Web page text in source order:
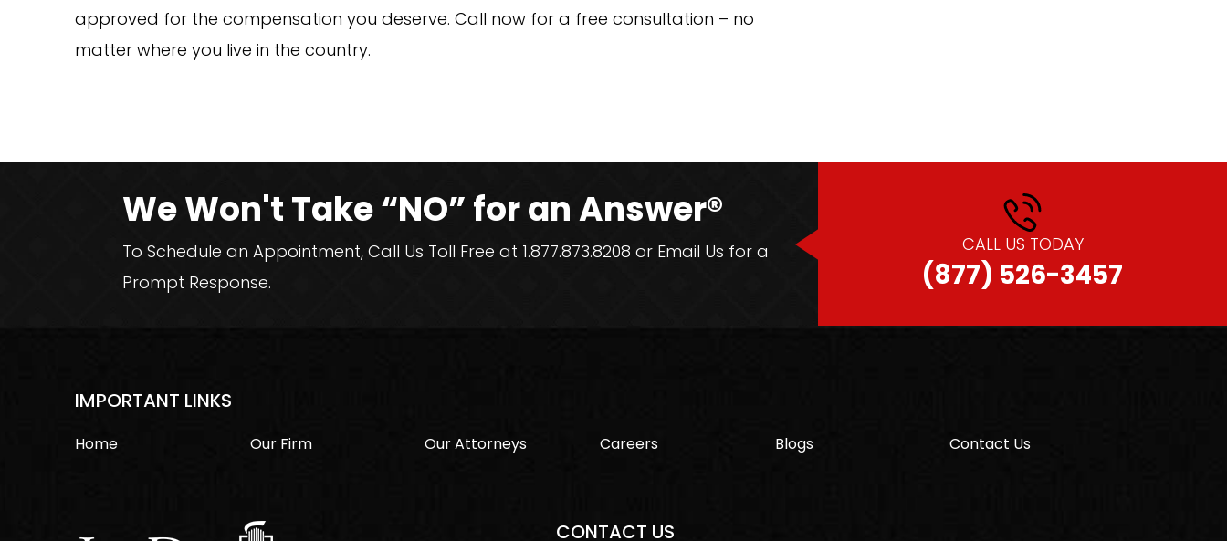
approved for the compensation you deserve. Call now for a free consultation – no
matter where you live in the country.
We Won't Take “NO” for an Answer®
To Schedule an Appointment, Call Us Toll Free at 1.877.873.8208 or Email Us for a
Prompt Response.
CALL US TODAY
(877) 526-3457
IMPORTANT LINKS
Home Our Firm Our Attorneys Careers Blogs Contact Us
CONTACT US